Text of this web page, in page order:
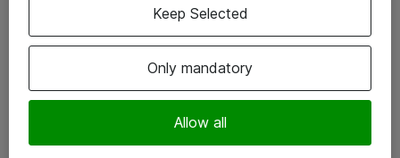
Om eShop
Salgs- og leveringsbetingelser
Only mandatory
Allow all
Keep Selected